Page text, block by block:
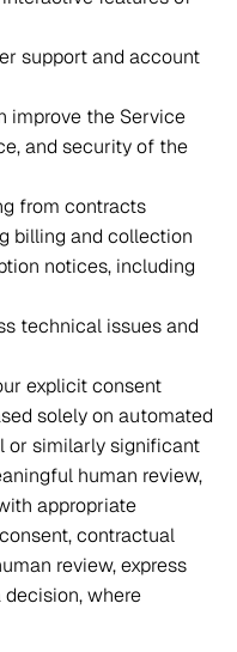
support and account
improve the Service
and security of the
from contracts
billing and collection
notices, including
technical issues and
explicit consent
solely on automated
or similarly significant
human review,
appropriate
contractual
review, express
where